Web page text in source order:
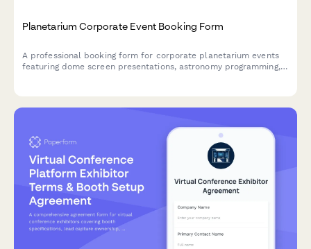
Planetarium Corporate Event Booking Form
A professional booking form for corporate planetarium events
featuring dome screen presentations, astronomy programming,